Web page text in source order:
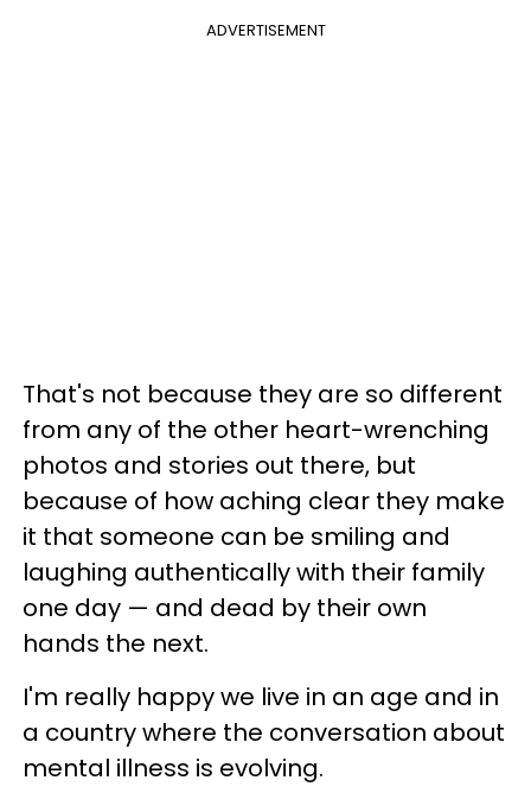
ADVERTISEMENT
That's not because they are so different
from any of the other heart-wrenching
photos and stories out there, but
because of how aching clear they make
it that someone can be smiling and
laughing authentically with their family
one day — and dead by their own
hands the next.
I'm really happy we live in an age and in
a country where the conversation about
mental illness is evolving.